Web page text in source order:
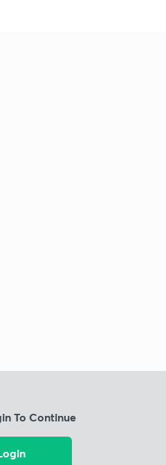
To Continue